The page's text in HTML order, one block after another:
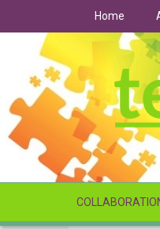
Home